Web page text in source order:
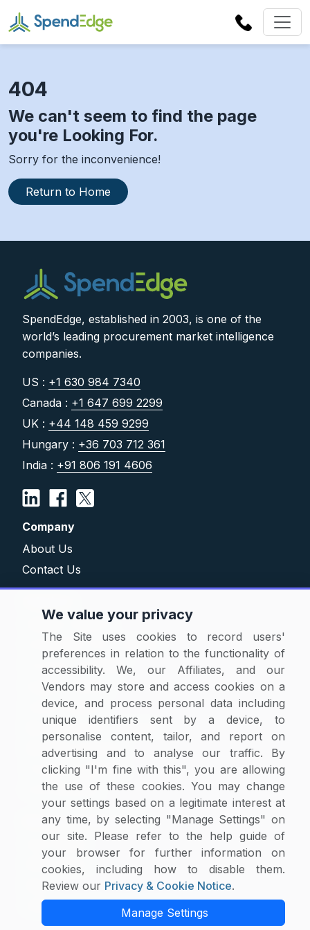
404
We can't seem to find the page
you're Looking For.
Sorry for the inconvenience!
Return to Home
SpendEdge, established in 2003, is one of the
world’s leading procurement market intelligence
companies.
US : +1 630 984 7340
Canada : +1 647 699 2299
UK : +44 148 459 9299
Hungary : +36 703 712 361
India : +91 806 191 4606
Company
About Us
Contact Us
Category Reports
Commodity Price Tracking
Currency Exchange
Supplier Selector
Custom Reports
Macroeconomic Indicators
Rate Benchmarking
Thought Leadership
Cost Modelling
Research & Resources
Case Studies
White Papers
Blogs
Category Intelligence Reports
We value your privacy
The Site uses cookies to record users'
preferences in relation to the functionality of
accessibility. We, our Affiliates, and our
Vendors may store and access cookies on a
device, and process personal data including
unique identifiers sent by a device, to
personalise content, tailor, and report on
advertising and to analyse our traffic. By
clicking "I'm fine with this", you are allowing
the use of these cookies. You may change
your settings based on a legitimate interest at
any time, by selecting "Manage Settings" on
our site. Please refer to the help guide of
your browser for further information on
cookies, including how to disable them.
Review our Privacy & Cookie Notice.
Manage Settings